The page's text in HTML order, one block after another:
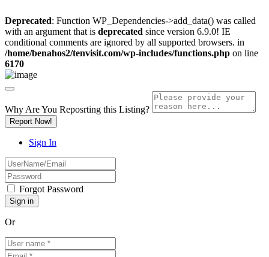
Deprecated: Function WP_Dependencies->add_data() was called
with an argument that is deprecated since version 6.9.0! IE
conditional comments are ignored by all supported browsers. in
/home/benahos2/tenvisit.com/wp-includes/functions.php on line
6170
Why Are You Reposrting this Listing?
Report Now!
Sign In
Forgot Password
Or